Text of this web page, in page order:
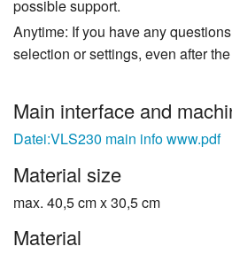
possible support.
Anytime: If you have any
selection or settings, even after
Main interface and
Datei:VLS230 main info www.pdf
Material size
max. 40,5 cm x 30,5 cm
Material